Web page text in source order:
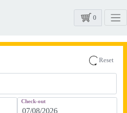
0
Reset
Check-out